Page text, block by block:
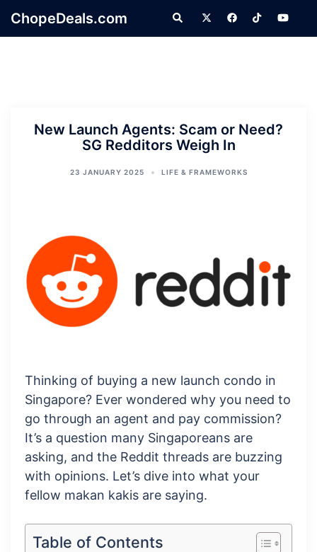
ChopeDeals.com Search
New Launch Agents: Scam or Need?
SG Redditors Weigh In
23 JANUARY 2025 LIFE & FRAMEWORKS
Thinking of buying a new launch condo in
Singapore? Ever wondered why you need to
go through an agent and pay commission?
It’s a question many Singaporeans are
asking, and the Reddit threads are buzzing
with opinions. Let’s dive into what your
fellow makan kakis are saying.
Table of Contents